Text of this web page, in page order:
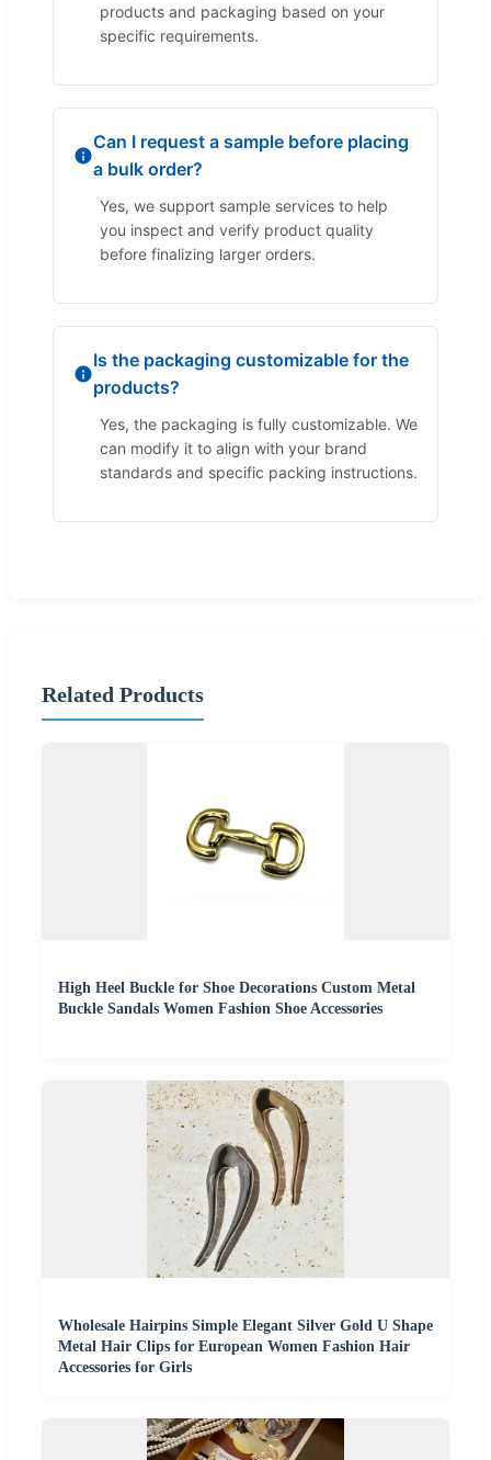
products and packaging based on your
specific requirements.
Can I request a sample before placing
a bulk order?
Yes, we support sample services to help
you inspect and verify product quality
before finalizing larger orders.
Is the packaging customizable for the
products?
Yes, the packaging is fully customizable. We
can modify it to align with your brand
standards and specific packing instructions.
Related Products
High Heel Buckle for Shoe Decorations Custom Metal
Buckle Sandals Women Fashion Shoe Accessories
Wholesale Hairpins Simple Elegant Silver Gold U Shape
Metal Hair Clips for European Women Fashion Hair
Accessories for Girls